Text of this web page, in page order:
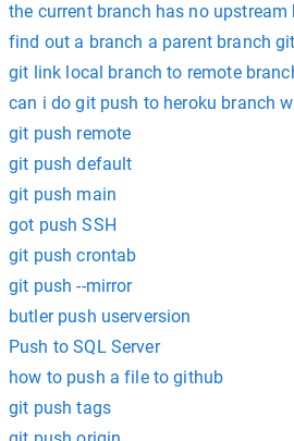
the current branch has no upstream
find out a branch a parent branch git
git link local branch to remote
can i do git push to heroku branch
git push remote
git push default
git push main
got push SSH
git push crontab
git push --mirror
butler push userversion
Push to SQL Server
how to push a file to github
git push tags